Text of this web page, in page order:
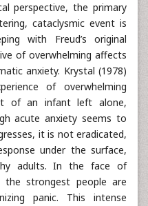
perspective, the primary
cataclysmic event is
with Freud’s original
of overwhelming affects
anxiety. Krystal (1978)
of overwhelming
of an infant left alone,
acute anxiety seems to
it is not eradicated,
under the surface,
adults. In the face of
the strongest people are
panic. This intense